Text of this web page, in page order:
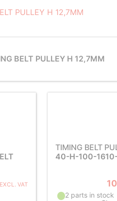
PULLEY H 12,7MM
BELT PULLEY H 12,7MM
EXCL. VAT
TIMING BELT
40-H-100-
2 parts in stock